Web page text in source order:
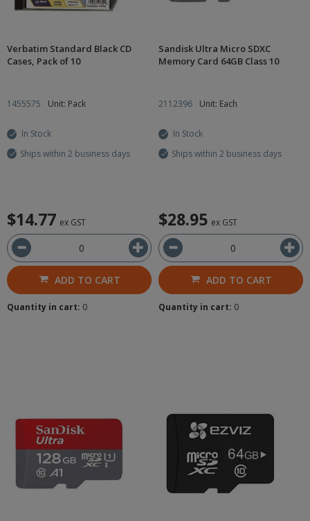
Verbatim Standard Black CD
Cases, Pack of 10
1455575 Unit: Pack
In Stock
Ships within 2 business days
$14.77 ex GST
ADD TO CART
Quantity in cart: 0
Sandisk Ultra Micro SDXC
Memory Card 64GB Class 10
2112396 Unit: Each
In Stock
Ships within 2 business days
$28.95 ex GST
ADD TO CART
Quantity in cart: 0